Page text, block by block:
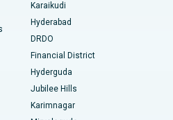
Guwahati
Hyderabad
Indore
Karaikudi
Hyderabad
DRDO
Financial District
Hyderguda
Jubilee Hills
Karimnagar